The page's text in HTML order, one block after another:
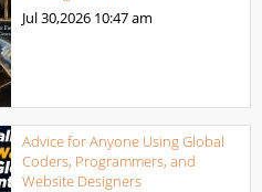
Jul 30,2026 10:47 am
Advice for Anyone Using Global
Coders, Programmers, and
Website Designers